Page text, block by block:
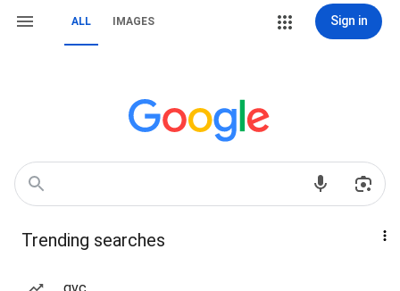
ALL IMAGES Sign in
Trending searches